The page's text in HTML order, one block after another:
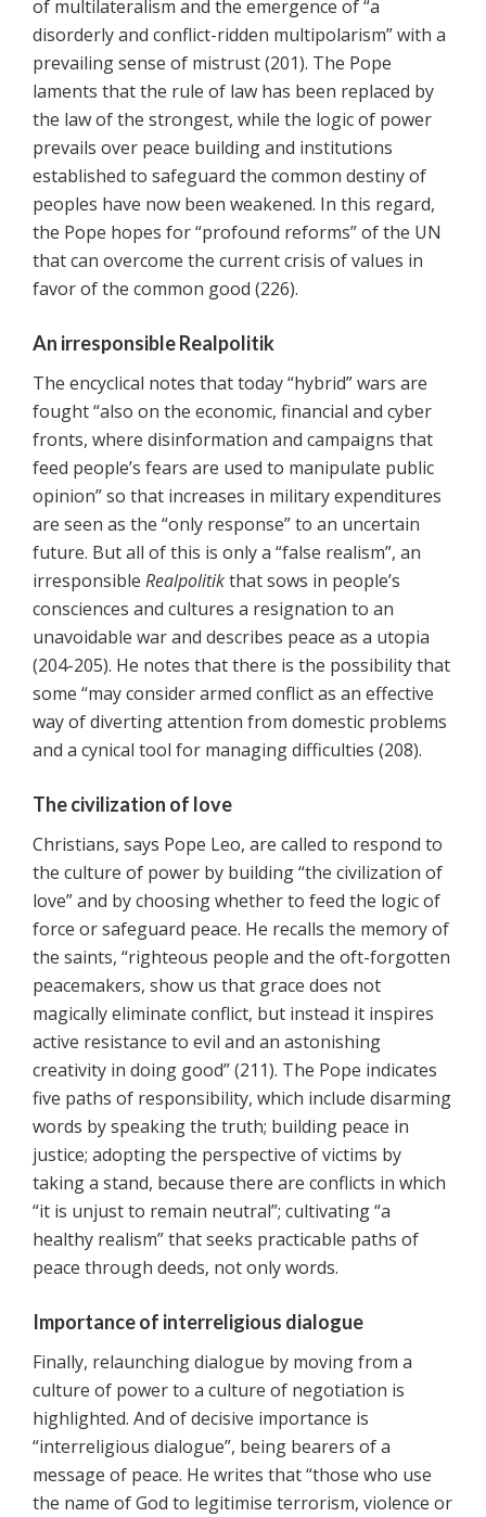
of multilateralism and the emergence of “a
disorderly and conflict-ridden multipolarism” with a
prevailing sense of mistrust (201). The Pope
laments that the rule of law has been replaced by
the law of the strongest, while the logic of power
prevails over peace building and institutions
established to safeguard the common destiny of
peoples have now been weakened. In this regard,
the Pope hopes for “profound reforms” of the UN
that can overcome the current crisis of values in
favor of the common good (226).
An irresponsible Realpolitik
The encyclical notes that today “hybrid” wars are
fought “also on the economic, financial and cyber
fronts, where disinformation and campaigns that
feed people’s fears are used to manipulate public
opinion” so that increases in military expenditures
are seen as the “only response” to an uncertain
future. But all of this is only a “false realism”, an
irresponsible Realpolitikthat sows in people’s
consciences and cultures a resignation to an
unavoidable war and describes peace as a utopia
(204-205). He notes that there is the possibility that
some “may consider armed conflict as an effective
way of diverting attention from domestic problems
and a cynical tool for managing difficulties (208).
The civilization of love
Christians, says Pope Leo, are called to respond to
the culture of power by building “the civilization of
love” and by choosing whether to feed the logic of
force or safeguard peace. He recalls the memory of
the saints, “righteous people and the oft-forgotten
peacemakers, show us that grace does not
magically eliminate conflict, but instead it inspires
active resistance to evil and an astonishing
creativity in doing good” (211). The Pope indicates
five paths of responsibility, which include disarming
words by speaking the truth; building peace in
justice; adopting the perspective of victims by
taking a stand, because there are conflicts in which
“it is unjust to remain neutral”; cultivating “a
healthy realism” that seeks practicable paths of
peace through deeds, not only words.
Importance of interreligious dialogue
Finally, relaunching dialogue by moving from a
culture of power to a culture of negotiation is
highlighted. And of decisive importance is
“interreligious dialogue”, being bearers of a
message of peace. He writes that “those who use
the name of God to legitimise terrorism, violence or